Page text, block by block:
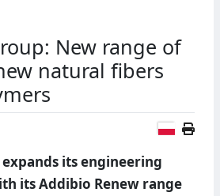
New range of
natural fibers
its engineering
its Addibio Renew range